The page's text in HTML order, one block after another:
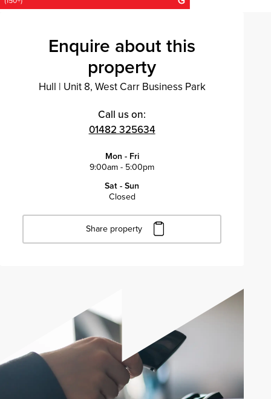
Enquire about this
property
Hull | Unit 8, West Carr Business Park
Call us on:
01482 325634
Mon - Fri
9:00am - 5:00pm
Sat - Sun
Closed
Share property